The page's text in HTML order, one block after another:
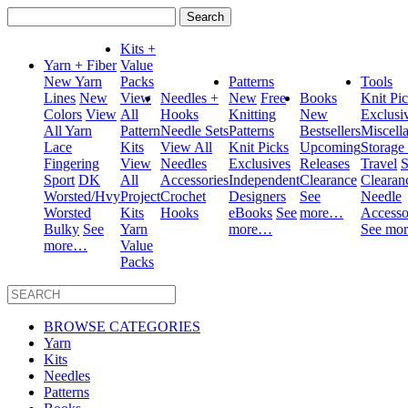
for:
Yarn + Fiber
New Yarn
Lines New
Colors View
All Yarn
Lace
Fingering
Sport DK
Worsted/Hvy
Worsted
Bulky See
more…
Kits +
Value
Packs
View
All
Pattern
Kits
View
All
Project
Kits
Yarn
Value
Packs
Needles +
Hooks
Needle Sets
View All
Needles
Accessories
Crochet
Hooks
Patterns
New Free
Knitting
Patterns
Knit Picks
Exclusives
Independent
Designers
eBooks See
more…
Books
New
Bestsellers
Upcoming
Releases
Clearance
See
more…
Tools
Knit
Travel
Needle
See
BROWSE CATEGORIES
Yarn
Kits
Needles
Patterns